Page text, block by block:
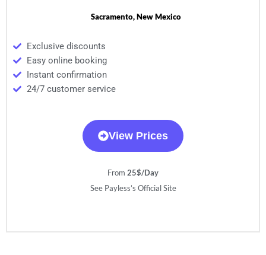
Sacramento, New Mexico
Exclusive discounts
Easy online booking
Instant confirmation
24/7 customer service
View Prices
From 25$/Day
See Payless’s Official Site